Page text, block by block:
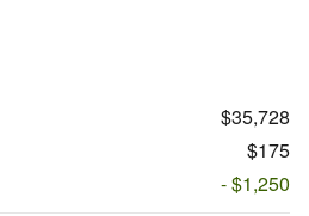
$35,728
$175
- $1,250